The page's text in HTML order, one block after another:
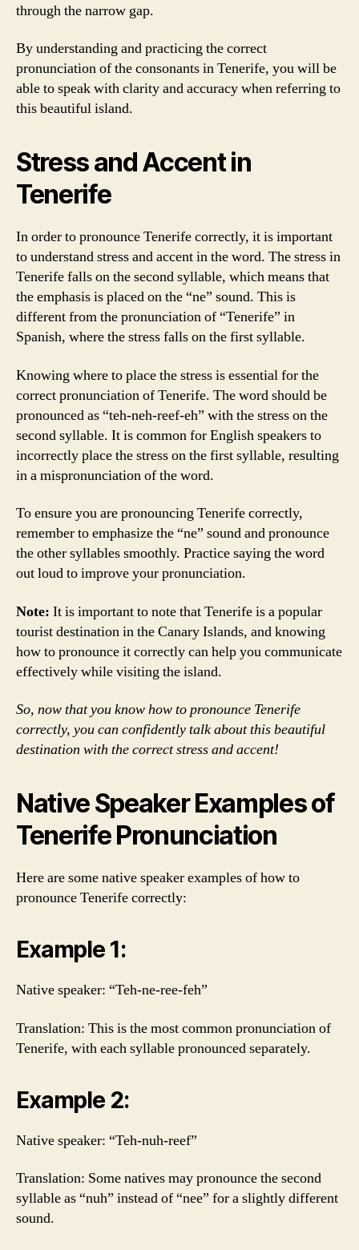
through the narrow gap.
By understanding and practicing the correct
pronunciation of the consonants in Tenerife, you will be
able to speak with clarity and accuracy when referring to
this beautiful island.
Stress and Accent in
Tenerife
In order to pronounce Tenerife correctly, it is important
to understand stress and accent in the word. The stress in
Tenerife falls on the second syllable, which means that
the emphasis is placed on the “ne” sound. This is
different from the pronunciation of “Tenerife” in
Spanish, where the stress falls on the first syllable.
Knowing where to place the stress is essential for the
correct pronunciation of Tenerife. The word should be
pronounced as “teh-neh-reef-eh” with the stress on the
second syllable. It is common for English speakers to
incorrectly place the stress on the first syllable, resulting
in a mispronunciation of the word.
To ensure you are pronouncing Tenerife correctly,
remember to emphasize the “ne” sound and pronounce
the other syllables smoothly. Practice saying the word
out loud to improve your pronunciation.
Note: It is important to note that Tenerife is a popular
tourist destination in the Canary Islands, and knowing
how to pronounce it correctly can help you communicate
effectively while visiting the island.
So, now that you know how to pronounce Tenerife
correctly, you can confidently talk about this beautiful
destination with the correct stress and accent!
Native Speaker Examples of
Tenerife Pronunciation
Here are some native speaker examples of how to
pronounce Tenerife correctly:
Example 1:
Native speaker: “Teh-ne-ree-feh”
Translation: This is the most common pronunciation of
Tenerife, with each syllable pronounced separately.
Example 2:
Native speaker: “Teh-nuh-reef”
Translation: Some natives may pronounce the second
syllable as “nuh” instead of “nee” for a slightly different
sound.